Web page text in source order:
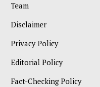
Team
Disclaimer
Privacy Policy
Editorial Policy
Fact-Checking Policy